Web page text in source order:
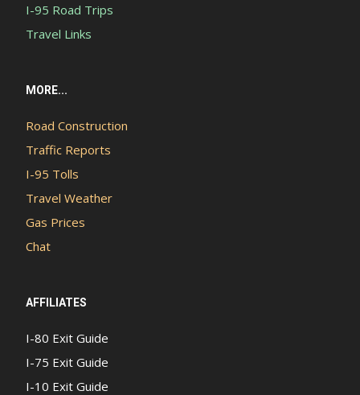
I-95 Road Trips
Travel Links
MORE...
Road Construction
Traffic Reports
I-95 Tolls
Travel Weather
Gas Prices
Chat
AFFILIATES
I-80 Exit Guide
I-75 Exit Guide
I-10 Exit Guide